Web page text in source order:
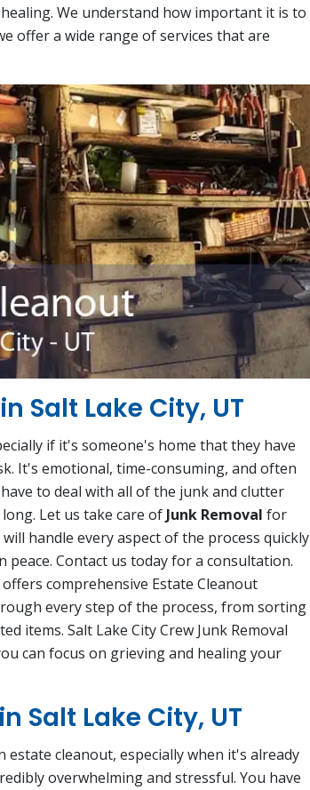
We understand how important it is to
offer a wide range of services that are
Salt Lake City, UT
if it's someone's home that they have
It's emotional, time-consuming, and often
to deal with all of the junk and clutter
Let us take care of Junk Removal for
handle every aspect of the process quickly
Contact us today for a consultation.
offers comprehensive Estate Cleanout
every step of the process, from sorting
items. Salt Lake City Crew Junk Removal
can focus on grieving and healing your
Salt Lake City, UT
cleanout, especially when it's already
overwhelming and stressful. You have